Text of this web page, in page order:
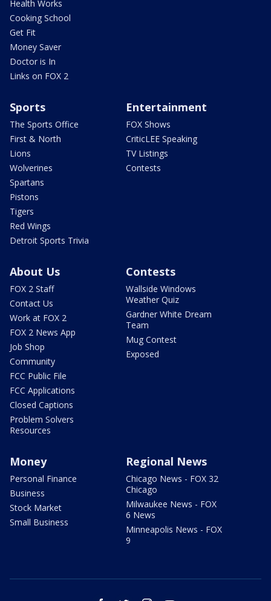
Health Works
Cooking School
Get Fit
Money Saver
Doctor is In
Links on FOX 2
Sports
The Sports Office
First & North
Lions
Wolverines
Spartans
Pistons
Tigers
Red Wings
Detroit Sports Trivia
Entertainment
FOX Shows
CriticLEE Speaking
TV Listings
Contests
About Us
FOX 2 Staff
Contact Us
Work at FOX 2
FOX 2 News App
Job Shop
Community
FCC Public File
FCC Applications
Closed Captions
Problem Solvers
Resources
Contests
Wallside Windows
Weather Quiz
Gardner White Dream
Team
Mug Contest
Exposed
Money
Personal Finance
Business
Stock Market
Small Business
Regional News
Chicago News - FOX 32
Chicago
Milwaukee News - FOX
6 News
Minneapolis News - FOX
9